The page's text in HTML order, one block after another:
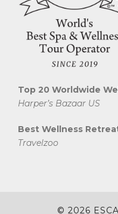
Top 20 Worldwide
Harper’s Bazaar US
Best Wellness
Travelzoo
© 2026